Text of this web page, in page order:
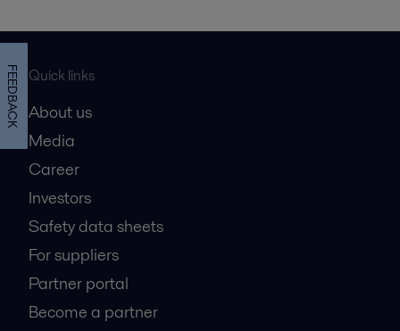
Quick links
About us
Media
Career
Investors
Safety data sheets
For suppliers
Partner portal
Become a partner
FEEDBACK